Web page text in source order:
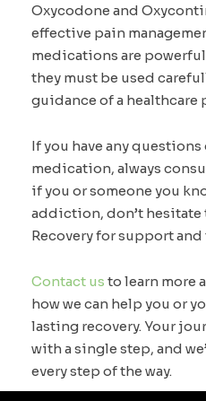
Oxycodone and
effective pain
medications are
they must be used
guidance of a healthcare
If you have any
medication, always
if you or someone you
addiction, don’t hesitate
Recovery for support and
Contact us to learn more
how we can help you or
lasting recovery. Your
with a single step, and
every step of the way.